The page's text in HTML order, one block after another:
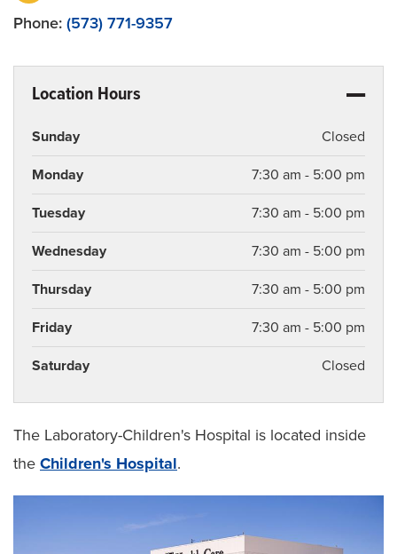
Phone: (573) 771-9357
Location Hours
Sunday Closed
Monday 7:30 am - 5:00 pm
Tuesday 7:30 am - 5:00 pm
Wednesday 7:30 am - 5:00 pm
Thursday 7:30 am - 5:00 pm
Friday 7:30 am - 5:00 pm
Saturday Closed
The Laboratory-Children's Hospital is located inside
the Children's Hospital.